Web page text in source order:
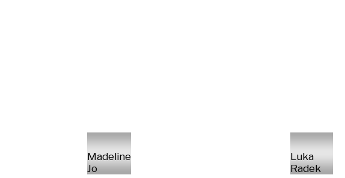
Madeline
Jo
Luka
Radek